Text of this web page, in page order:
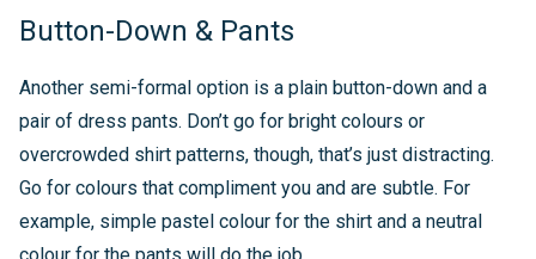
Button-Down & Pants
Another semi-formal option is a plain button-down and a
pair of dress pants. Don’t go for bright colours or
overcrowded shirt patterns, though, that’s just distracting.
Go for colours that compliment you and are subtle. For
example, simple pastel colour for the shirt and a neutral